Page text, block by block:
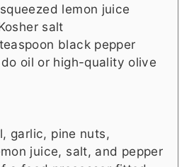
lemon juice
salt
black pepper
oil or high-quality olive
garlic, pine nuts,
juice, salt, and pepper